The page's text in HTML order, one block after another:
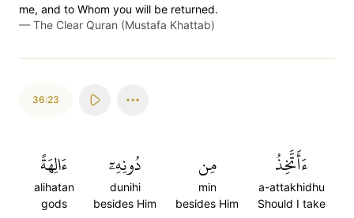
me, and to Whom you will be returned.
— The Clear Quran (Mustafa Khattab)
36:23
ءَأَتَّخِذُ
a-attakhidhu
Should I take
مِن
min
besides Him
دُونِهِۦٓ
dunihi
besides Him
ءَالِهَةً
alihatan
gods